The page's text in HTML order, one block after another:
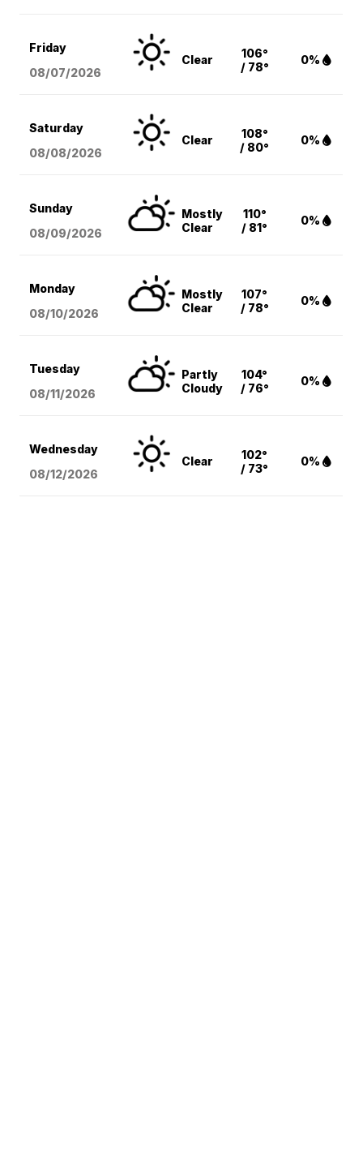
Friday
08/07/2026
Clear
106°
/ 78°
0%
Saturday
08/08/2026
Clear
108°
/ 80°
0%
Sunday
08/09/2026
Mostly
Clear
110°
/ 81°
0%
Monday
08/10/2026
Mostly
Clear
107°
/ 78°
0%
Tuesday
08/11/2026
Partly
Cloudy
104°
/ 76°
0%
Wednesday
08/12/2026
Clear
102°
/ 73°
0%